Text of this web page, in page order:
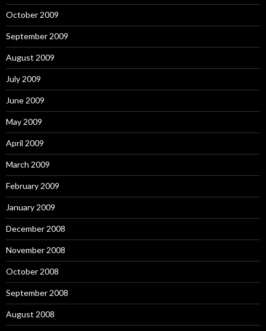
October 2009
September 2009
August 2009
July 2009
June 2009
May 2009
April 2009
March 2009
February 2009
January 2009
December 2008
November 2008
October 2008
September 2008
August 2008